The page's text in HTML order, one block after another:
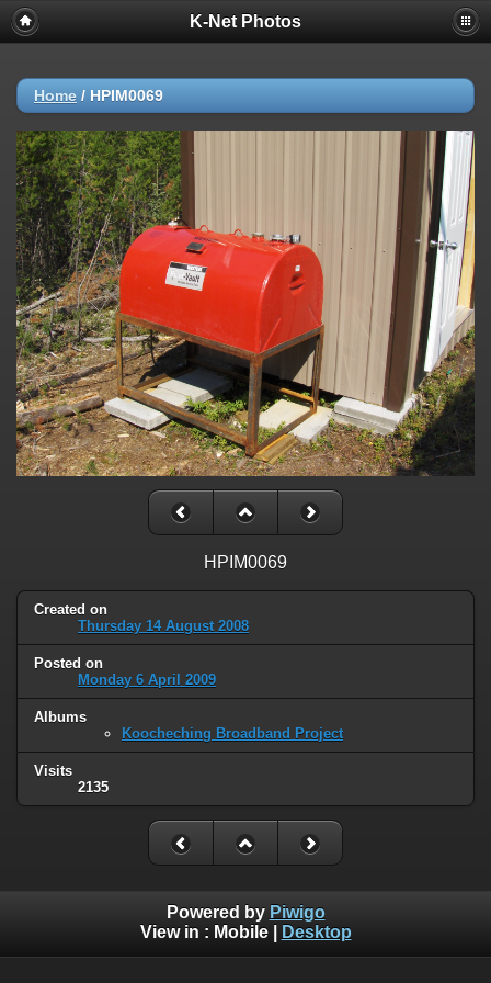
K-Net Photos
Home / HPIM0069
HPIM0069
Created on
Thursday 14 August 2008
Posted on
Monday 6 April 2009
Albums
Koocheching Broadband Project
Visits
2135
Powered by Piwigo
View in : Mobile| Desktop